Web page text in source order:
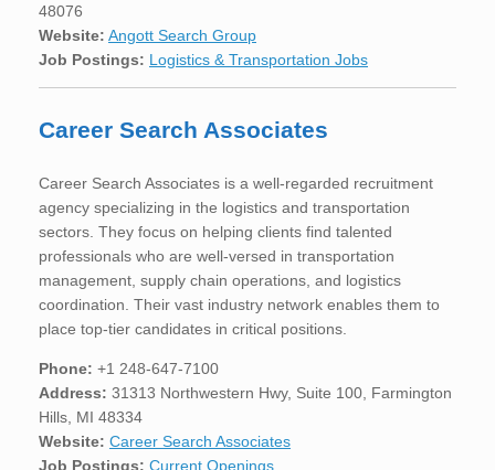
48076
Website: Angott Search Group
Job Postings: Logistics & Transportation Jobs
Career Search Associates
Career Search Associates is a well-regarded recruitment
agency specializing in the logistics and transportation
sectors. They focus on helping clients find talented
professionals who are well-versed in transportation
management, supply chain operations, and logistics
coordination. Their vast industry network enables them to
place top-tier candidates in critical positions.
Phone: +1 248-647-7100
Address: 31313 Northwestern Hwy, Suite 100, Farmington
Hills, MI 48334
Website: Career Search Associates
Job Postings: Current Openings